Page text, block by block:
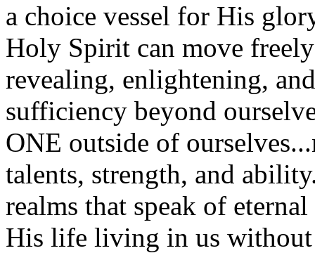
a choice vessel for His
Holy Spirit can move
revealing, enlightening,
sufficiency beyond
ONE outside of
talents, strength, and
realms that speak of
His life living in us